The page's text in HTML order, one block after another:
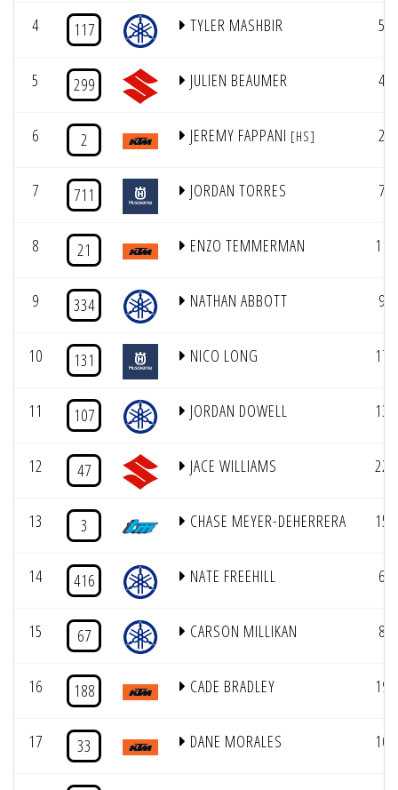
4 117 TYLER MASHBIR 5
5 299 JULIEN BEAUMER 4
6 2 JEREMY FAPPANI [HS] 2
7 711 JORDAN TORRES 7
8 21 ENZO TEMMERMAN 11
9 334 NATHAN ABBOTT 9
10 131 NICO LONG 17
11 107 JORDAN DOWELL 13
12 47 JACE WILLIAMS 22
13 3 CHASE MEYER-DEHERRERA 15
14 416 NATE FREEHILL 6
15 67 CARSON MILLIKAN 8
16 188 CADE BRADLEY 19
17 33 DANE MORALES 10